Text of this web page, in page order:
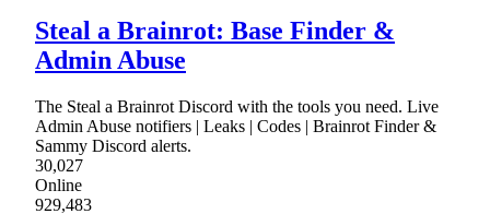
Steal a Brainrot: Base Finder &
Admin Abuse
The Steal a Brainrot Discord with the tools you need. Live
Admin Abuse notifiers | Leaks | Codes | Brainrot Finder &
Sammy Discord alerts.
30,027
Online
929,483